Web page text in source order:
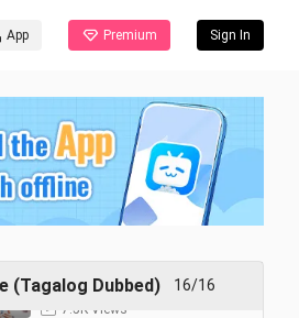
App Premium Sign In
(Tagalog Dubbed) 16/16
7.0K Views
Tagalog Dubbed
7.2K Views
The Law Cafe Episode 10
Tagalog Dubbed
7.5K Views
The Law Cafe Episode 9
Tagalog Dubbed
7.5K Views